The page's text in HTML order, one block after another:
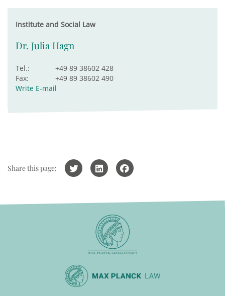
Institute and Social Law
Dr. Julia Hagn
Tel.:
+49 89 38602 428
Fax:
+49 89 38602 490
Write E-mail
Share this page: